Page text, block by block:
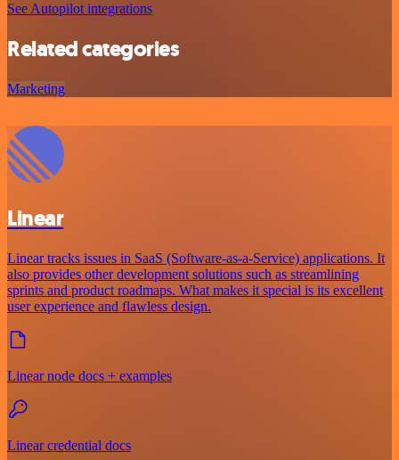
See Autopilot integrations
Related categories
Marketing
Linear
Linear tracks issues in SaaS (Software-as-a-Service) applications. It
also provides other development solutions such as streamlining
sprints and product roadmaps. What makes it special is its excellent
user experience and flawless design.
Linear node docs + examples
Linear credential docs